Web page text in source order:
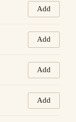
Add
Add
Add
Add